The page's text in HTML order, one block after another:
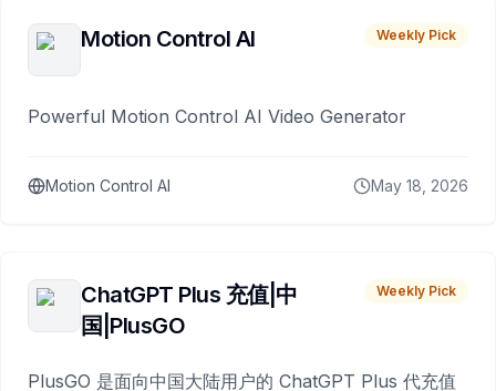
Motion Control AI Weekly Pick
Powerful Motion Control AI Video Generator
Motion Control AI May 18, 2026
ChatGPT Plus 充值|中
国|PlusGO
Weekly Pick
PlusGO 是面向中国大陆用户的 ChatGPT Plus 代充值